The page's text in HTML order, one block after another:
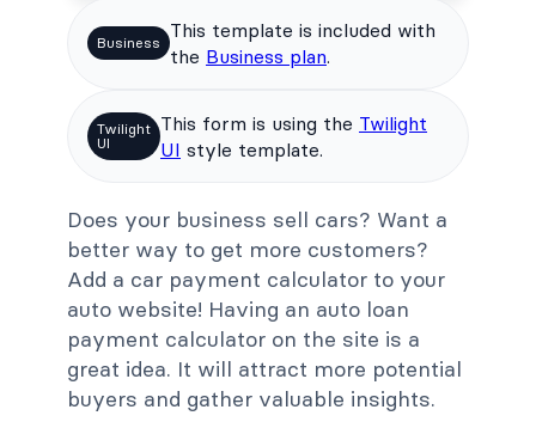
Business
This template is included with
the Business plan.
Twilight
UI
This form is using the Twilight
UI style template.
Does your business sell cars? Want a
better way to get more customers?
Add a car payment calculator to your
auto website! Having an auto loan
payment calculator on the site is a
great idea. It will attract more potential
buyers and gather valuable insights.